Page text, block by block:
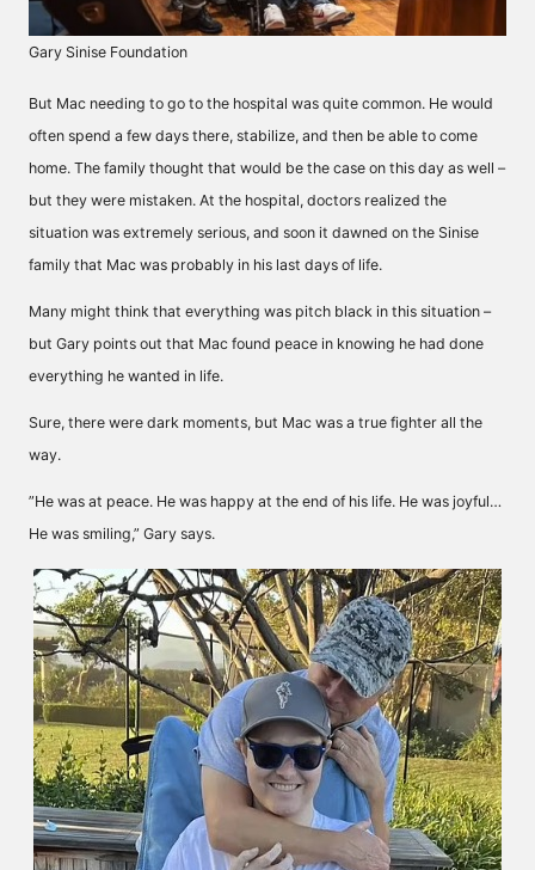
Gary Sinise Foundation
But Mac needing to go to the hospital was quite common. He would
often spend a few days there, stabilize, and then be able to come
home. The family thought that would be the case on this day as well –
but they were mistaken. At the hospital, doctors realized the
situation was extremely serious, and soon it dawned on the Sinise
family that Mac was probably in his last days of life.
Many might think that everything was pitch black in this situation –
but Gary points out that Mac found peace in knowing he had done
everything he wanted in life.
Sure, there were dark moments, but Mac was a true fighter all the
way.
”He was at peace. He was happy at the end of his life. He was joyful…
He was smiling,” Gary says.